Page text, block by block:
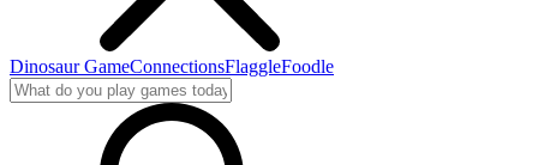
Dinosaur GameConnectionsFlaggleFoodle